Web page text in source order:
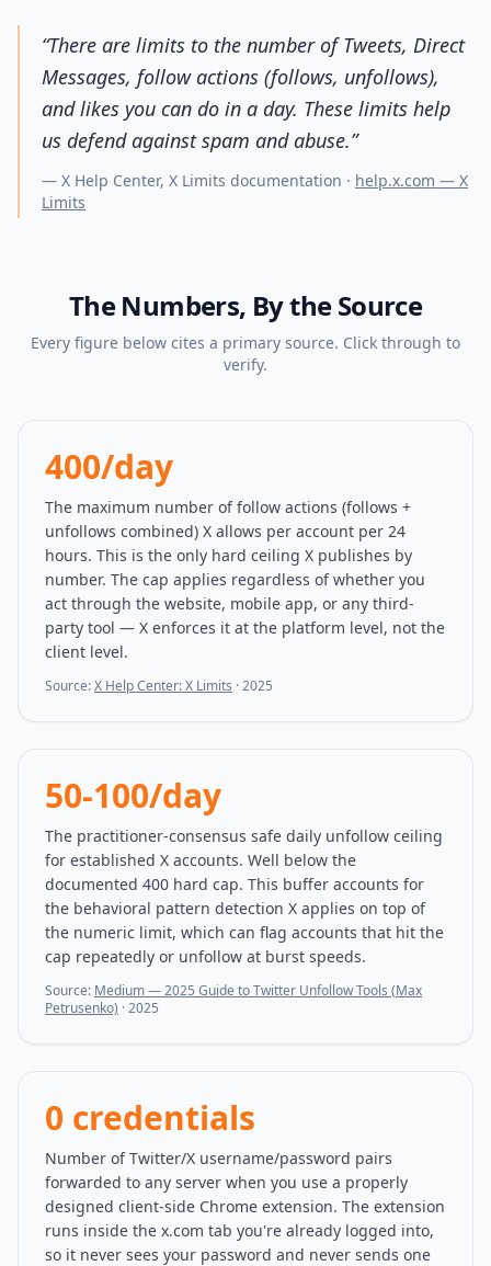
“There are limits to the number of Tweets, Direct
Messages, follow actions (follows, unfollows),
and likes you can do in a day. These limits help
us defend against spam and abuse.”
— X Help Center, X Limits documentation · help.x.com — X
Limits
The Numbers, By the Source
Every figure below cites a primary source. Click through to
verify.
400/day
The maximum number of follow actions (follows +
unfollows combined) X allows per account per 24
hours. This is the only hard ceiling X publishes by
number. The cap applies regardless of whether you
act through the website, mobile app, or any third-
party tool — X enforces it at the platform level, not the
client level.
Source:X Help Center: X Limits ·2025
50-100/day
The practitioner-consensus safe daily unfollow ceiling
for established X accounts. Well below the
documented 400 hard cap. This buffer accounts for
the behavioral pattern detection X applies on top of
the numeric limit, which can flag accounts that hit the
cap repeatedly or unfollow at burst speeds.
Source: Medium — 2025 Guide to Twitter Unfollow Tools (Max
Petrusenko) ·2025
0 credentials
Number of Twitter/X username/password pairs
forwarded to any server when you use a properly
designed client-side Chrome extension. The extension
runs inside the x.com tab you're already logged into,
so it never sees your password and never sends one